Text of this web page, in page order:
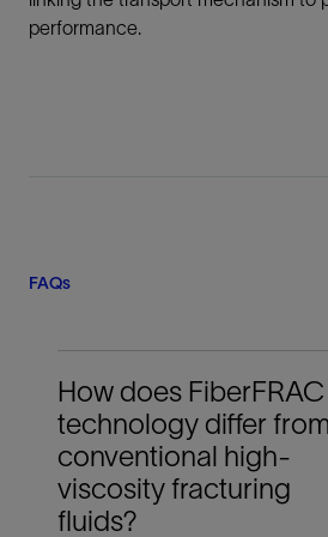
performance.
FAQs
How does FiberFRAC
technology differ from
conventional high-
viscosity fracturing
fluids?